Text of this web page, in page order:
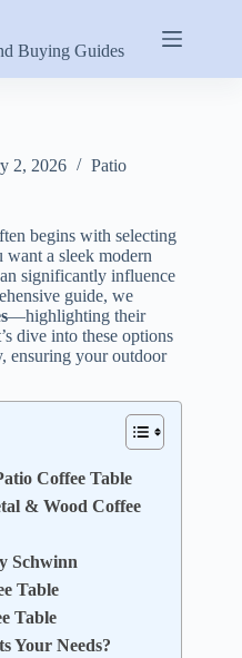
Buying Guides
2, 2026 Patio
begins with selecting
a sleek modern
significantly influence
guide, we
—highlighting their
dive into these options
ensuring your outdoor
Coffee Table
& Wood Coffee
Schwinn
Table
Table
Your Needs?